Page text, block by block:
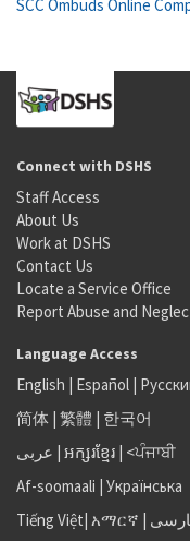
SCC Ombuds Online
Connect with DSHS
Staff Access
About Us
Work at DSHS
Contact Us
Locate a Service Office
Report Abuse and
Language Access
English | Español |
简体 | 繁體 | 한국어
عربى | អក្សរខ្មែរ | <ਪੰਜਾਬੀ
Af-soomaali | Українська
Tiếng Việt| አማርኛ |